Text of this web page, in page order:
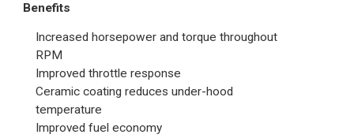
Benefits
Increased horsepower and torque throughout
RPM
Improved throttle response
Ceramic coating reduces under-hood
temperature
Improved fuel economy